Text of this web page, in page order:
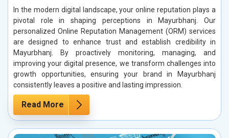
In the modern digital landscape, your online reputation plays a
pivotal role in shaping perceptions in Mayurbhanj. Our
personalized Online Reputation Management (ORM) services
are designed to enhance trust and establish credibility in
Mayurbhanj. By proactively monitoring, managing, and
improving your digital presence, we transform challenges into
growth opportunities, ensuring your brand in Mayurbhanj
consistently leaves a positive and lasting impression.
Read More